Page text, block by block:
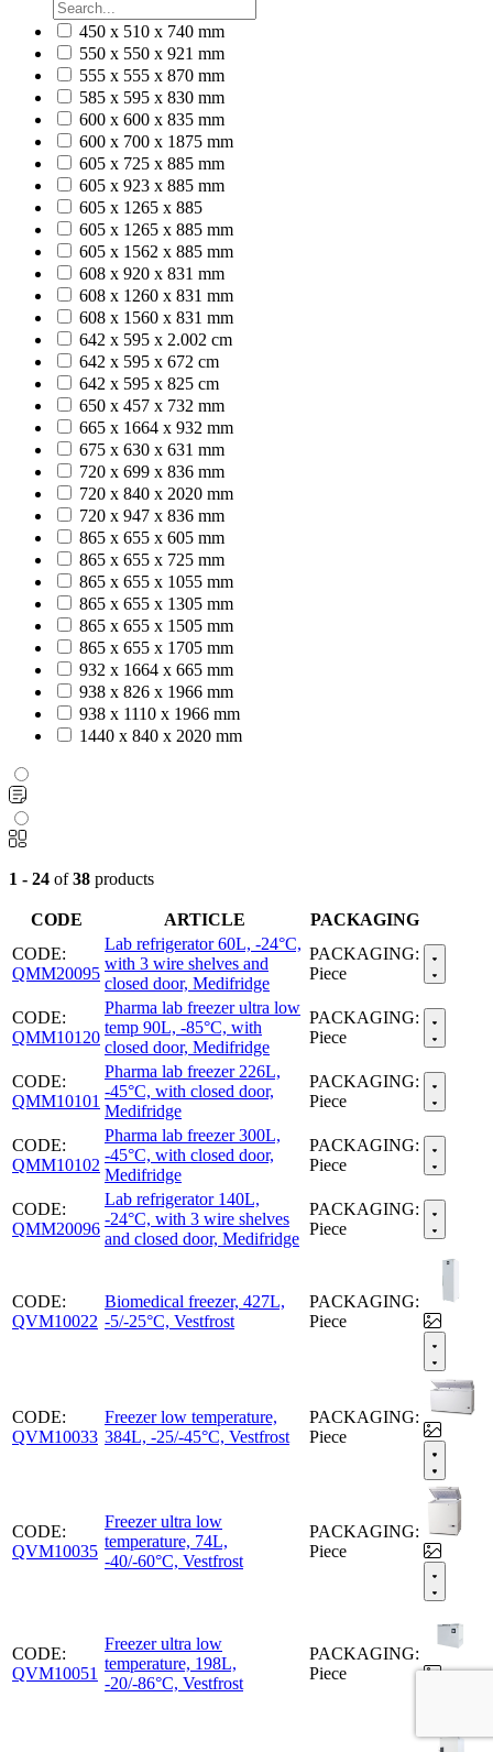
450 x 510 x 740 mm
550 x 550 x 921 mm
555 x 555 x 870 mm
585 x 595 x 830 mm
600 x 600 x 835 mm
600 x 700 x 1875 mm
605 x 725 x 885 mm
605 x 923 x 885 mm
605 x 1265 x 885
605 x 1265 x 885 mm
605 x 1562 x 885 mm
608 x 920 x 831 mm
608 x 1260 x 831 mm
608 x 1560 x 831 mm
642 x 595 x 2.002 cm
642 x 595 x 672 cm
642 x 595 x 825 cm
650 x 457 x 732 mm
665 x 1664 x 932 mm
675 x 630 x 631 mm
720 x 699 x 836 mm
720 x 840 x 2020 mm
720 x 947 x 836 mm
865 x 655 x 605 mm
865 x 655 x 725 mm
865 x 655 x 1055 mm
865 x 655 x 1305 mm
865 x 655 x 1505 mm
865 x 655 x 1705 mm
932 x 1664 x 665 mm
938 x 826 x 1966 mm
938 x 1110 x 1966 mm
1440 x 840 x 2020 mm
1 - 24 of38 products
CODE ARTICLE
PACKAGING
CODE:
QMM20095
Lab refrigerator 60L, -24°C,
with 3 wire shelves and
closed door, Medifridge
PACKAGING:
Piece
CODE:
QMM10120
Pharma lab freezer ultra low
temp 90L, -85°C, with
closed door, Medifridge
PACKAGING:
Piece
CODE:
QMM10101
Pharma lab freezer 226L,
-45°C, with closed door,
Medifridge
PACKAGING:
Piece
CODE:
QMM10102
Pharma lab freezer 300L,
-45°C, with closed door,
Medifridge
PACKAGING:
Piece
CODE:
QMM20096
Lab refrigerator 140L,
-24°C, with 3 wire shelves
and closed door, Medifridge
PACKAGING:
Piece
CODE:
QVM10022
Biomedical freezer, 427L,
-5/-25°C, Vestfrost
PACKAGING:
Piece
CODE:
QVM10033
Freezer low temperature,
384L, -25/-45°C, Vestfrost
PACKAGING:
Piece
CODE:
QVM10035
Freezer ultra low
temperature, 74L,
-40/-60°C, Vestfrost
PACKAGING:
Piece
CODE:
QVM10051
Freezer ultra low
temperature, 198L,
-20/-86°C, Vestfrost
PACKAGING:
Piece